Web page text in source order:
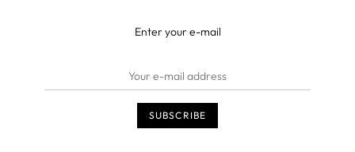
Enter your e-mail